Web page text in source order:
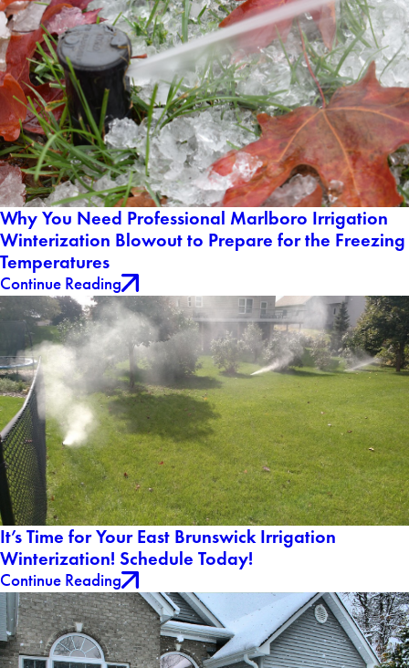
Why You Need Professional Marlboro Irrigation
Winterization Blowout to Prepare for the Freezing
Temperatures
Continue Reading
It’s Time for Your East Brunswick Irrigation
Winterization! Schedule Today!
Continue Reading